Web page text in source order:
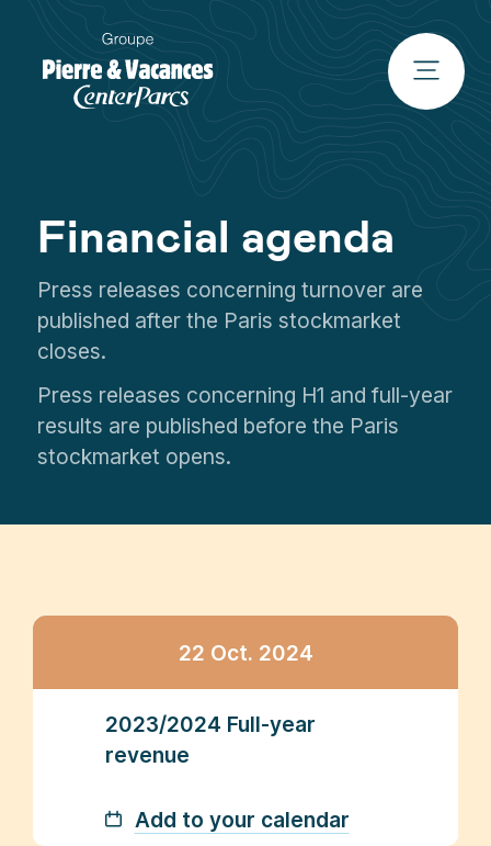
Financial agenda
Press releases concerning turnover are
published after the Paris stockmarket
closes.
Press releases concerning H1 and full-year
results are published before the Paris
stockmarket opens.
22 Oct. 2024
2023/2024 Full-year
revenue
Add to your calendar